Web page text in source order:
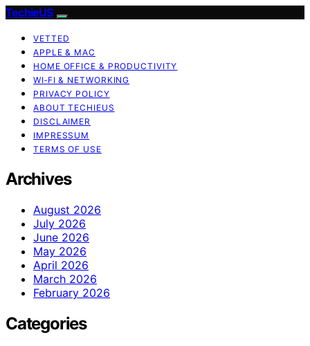
TechieUS
VETTED
APPLE & MAC
HOME OFFICE & PRODUCTIVITY
WI‑FI & NETWORKING
PRIVACY POLICY
ABOUT TECHIEUS
DISCLAIMER
IMPRESSUM
TERMS OF USE
Archives
August 2026
July 2026
June 2026
May 2026
April 2026
March 2026
February 2026
Categories